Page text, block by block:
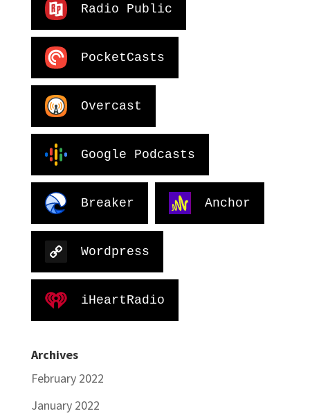
Radio Public
PocketCasts
Overcast
Google Podcasts
Breaker Anchor
Wordpress
iHeartRadio
Archives
February 2022
January 2022